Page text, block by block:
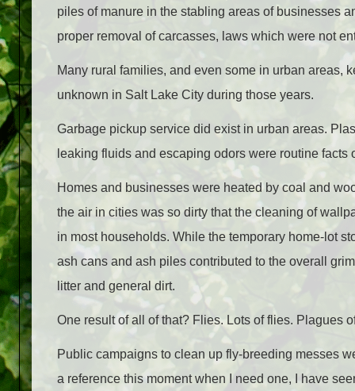
piles of manure in the stabling areas of businesses
proper removal of carcasses, laws which were not
Many rural families, and even some in urban areas,
unknown in Salt Lake City during those years.
Garbage pickup service did exist in urban areas.
leaking fluids and escaping odors were routine facts
Homes and businesses were heated by coal and
the air in cities was so dirty that the cleaning of
in most households. While the temporary home-lot
ash cans and ash piles contributed to the overall
litter and general dirt.
One result of all of that? Flies. Lots of flies. Plagues
Public campaigns to clean up fly-breeding messes
a reference this moment when I need one, I have